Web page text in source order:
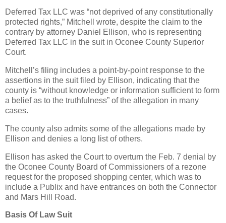
Deferred Tax LLC was “not deprived of any constitutionally
protected rights,” Mitchell wrote, despite the claim to the
contrary by attorney Daniel Ellison, who is representing
Deferred Tax LLC in the suit in Oconee County Superior
Court.
Mitchell’s filing includes a point-by-point response to the
assertions in the suit filed by Ellison, indicating that the
county is “without knowledge or information sufficient to form
a belief as to the truthfulness” of the allegation in many
cases.
The county also admits some of the allegations made by
Ellison and denies a long list of others.
Ellison has asked the Court to overturn the Feb. 7 denial by
the Oconee County Board of Commissioners of a rezone
request for the proposed shopping center, which was to
include a Publix and have entrances on both the Connector
and Mars Hill Road.
Basis Of Law Suit